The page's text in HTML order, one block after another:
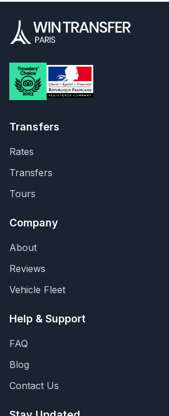
Transfers
Rates
Transfers
Tours
Company
About
Reviews
Vehicle Fleet
Help & Support
FAQ
Blog
Contact Us